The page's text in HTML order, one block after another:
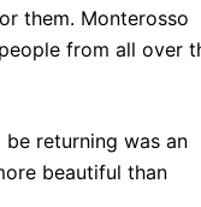
them. Monterosso
from all over
returning was an
beautiful than